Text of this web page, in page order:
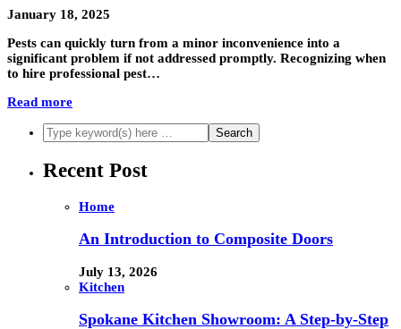
January 18, 2025
Pests can quickly turn from a minor inconvenience into a
significant problem if not addressed promptly. Recognizing when
to hire professional pest…
Read more
Recent Post
Home
An Introduction to Composite Doors
July 13, 2026
Kitchen
Spokane Kitchen Showroom: A Step-by-Step